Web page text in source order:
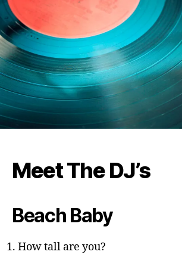
Meet The DJ’s
Beach Baby
How tall are you?